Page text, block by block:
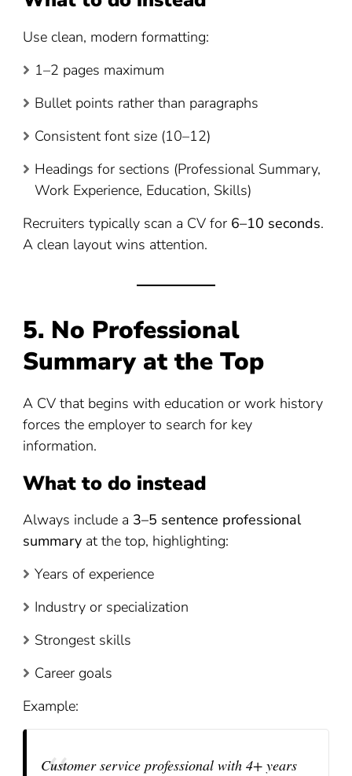
Use clean, modern formatting:
1–2 pages maximum
Bullet points rather than paragraphs
Consistent font size (10–12)
Headings for sections (Professional Summary,
Work Experience, Education, Skills)
Recruiters typically scan a CV for 6–10 seconds.
A clean layout wins attention.
5. No Professional
Summary at the Top
A CV that begins with education or work history
forces the employer to search for key
information.
What to do instead
Always include a 3–5 sentence professional
summary at the top, highlighting:
Years of experience
Industry or specialization
Strongest skills
Career goals
Example:
Customer service professional with 4+ years